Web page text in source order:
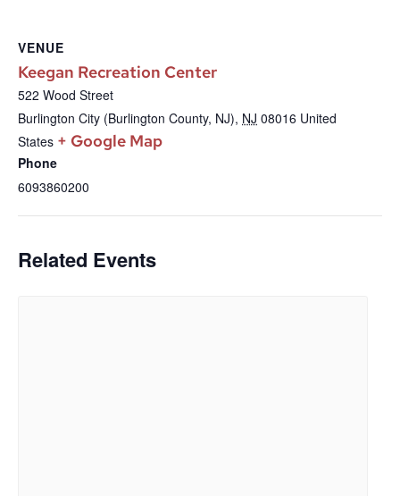
VENUE
Keegan Recreation Center
522 Wood Street
Burlington City (Burlington County, NJ), NJ 08016 United
States + Google Map
Phone
6093860200
Related Events